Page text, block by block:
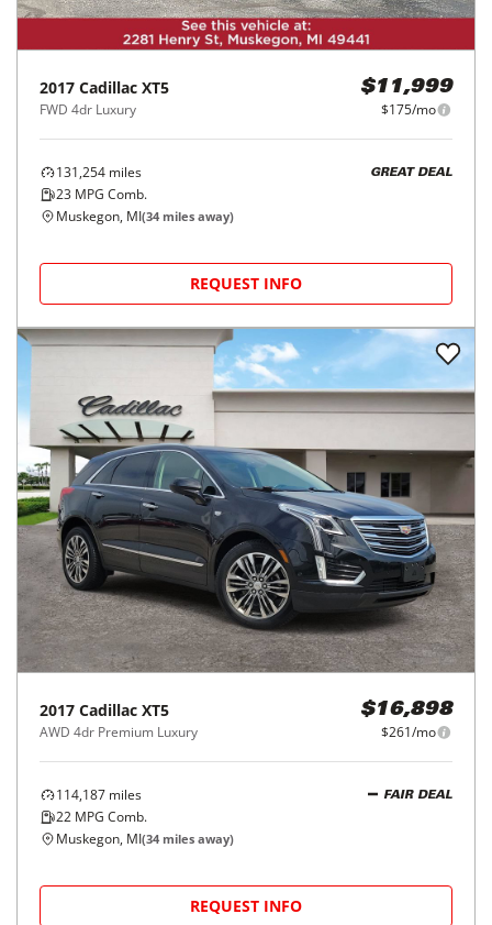
2017 Cadillac XT5
FWD 4dr Luxury
$11,999
$175/mo
131,254 miles
23 MPG Comb.
GREAT DEAL
Muskegon, MI(34 miles away)
REQUEST INFO
2017 Cadillac XT5
AWD 4dr Premium Luxury
$16,898
$261/mo
114,187 miles
22 MPG Comb.
FAIR DEAL
Muskegon, MI(34 miles away)
REQUEST INFO